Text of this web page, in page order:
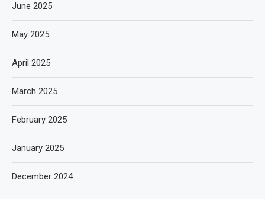
June 2025
May 2025
April 2025
March 2025
February 2025
January 2025
December 2024